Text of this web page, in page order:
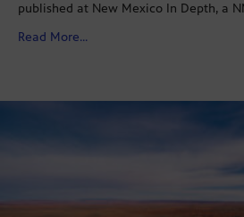
published at New Mexico In Depth, a
Read More...